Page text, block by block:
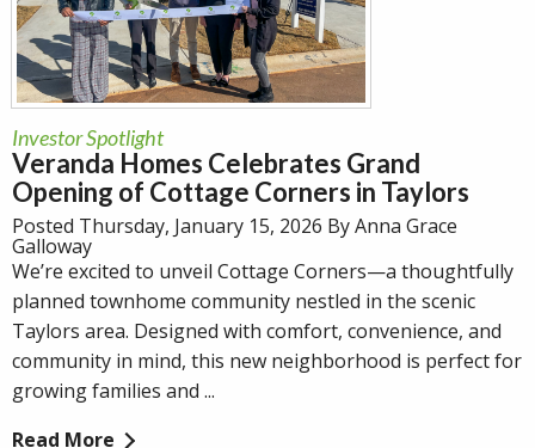
Investor Spotlight
Veranda Homes Celebrates Grand
Opening of Cottage Corners in Taylors
Posted Thursday, January 15, 2026 By Anna Grace
Galloway
We’re excited to unveil Cottage Corners—a thoughtfully
planned townhome community nestled in the scenic
Taylors area. Designed with comfort, convenience, and
community in mind, this new neighborhood is perfect for
growing families and ...
Read More